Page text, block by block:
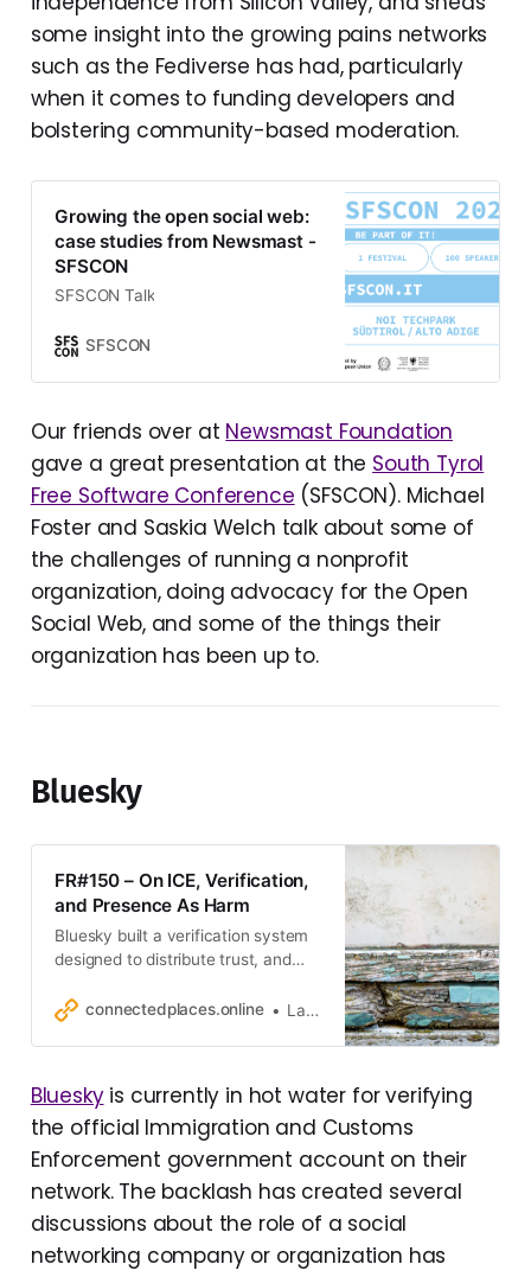
some insight into the growing pains networks
such as the Fediverse has had, particularly
when it comes to funding developers and
bolstering community-based moderation.
Growing the open social web:
case studies from Newsmast -
SFSCON
SFSCON Talk
SFSCON
Our friends over at Newsmast Foundation
gave a great presentation at the South Tyrol
Free Software Conference (SFSCON). Michael
Foster and Saskia Welch talk about some of
the challenges of running a nonprofit
organization, doing advocacy for the Open
Social Web, and some of the things their
organization has been up to.
Bluesky
FR#150 – On ICE, Verification,
and Presence As Harm
Bluesky built a verification system
designed to distribute trust, and
connectedplaces.online
Laurens Hof
Blueskyis currently in hot water for verifying
the official Immigration and Customs
Enforcement government account on their
network. The backlash has created several
discussions about the role of a social
networking company or organization has